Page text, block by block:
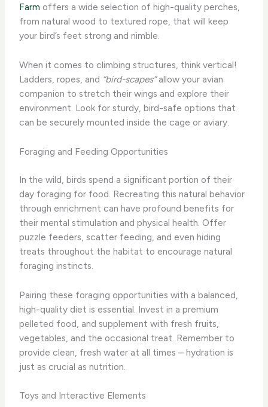
Farm offers a wide selection of high-quality perches,
from natural wood to textured rope, that will keep
your bird’s feet strong and nimble.
When it comes to climbing structures, think vertical!
Ladders, ropes, and “bird-scapes”allow your avian
companion to stretch their wings and explore their
environment. Look for sturdy, bird-safe options that
can be securely mounted inside the cage or aviary.
Foraging and Feeding Opportunities
In the wild, birds spend a significant portion of their
day foraging for food. Recreating this natural behavior
through enrichment can have profound benefits for
their mental stimulation and physical health. Offer
puzzle feeders, scatter feeding, and even hiding
treats throughout the habitat to encourage natural
foraging instincts.
Pairing these foraging opportunities with a balanced,
high-quality diet is essential. Invest in a premium
pelleted food, and supplement with fresh fruits,
vegetables, and the occasional treat. ​Remember to
provide clean, fresh water at all times – hydration is
just as crucial as nutrition.
Toys and Interactive Elements